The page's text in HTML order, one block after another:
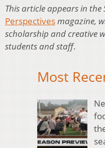
This article appears in
Perspectivesmagazine,
scholarship and creative
students and staff.
Most